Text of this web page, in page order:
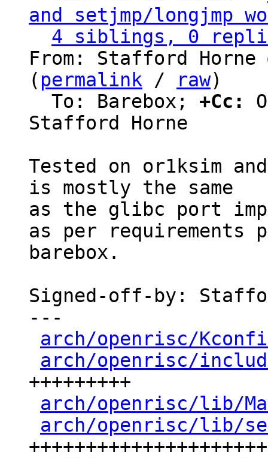
and setjmp/longjmp
4 siblings, 0
From: Stafford Horne
( permalink / raw)
  To: Barebox;
+Cc:
Stafford Horne
Tested on or1ksim
is mostly the same
as the glibc port
as per requirements
barebox.
Signed-off-by:
---
arch/openrisc/
arch/openrisc/
+++++++++
arch/openrisc/lib/
arch/openrisc/lib/